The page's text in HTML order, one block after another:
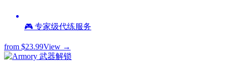
🎮 专家级代练服务
from $23.99View →